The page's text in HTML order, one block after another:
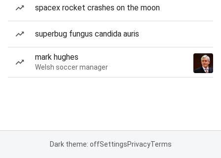
spacex rocket crashes on the moon
superbug fungus candida auris
mark hughes
Welsh soccer manager
Dark theme: offSettingsPrivacyTerms